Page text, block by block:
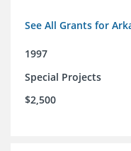
See All Grants for
1997
Special Projects
$2,500